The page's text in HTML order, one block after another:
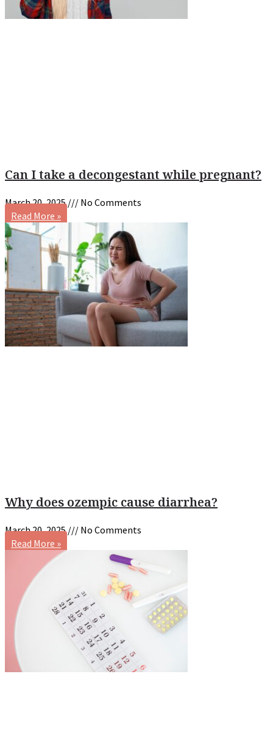
Can I take a decongestant while pregnant?
March 20, 2025
No Comments
Read More »
Why does ozempic cause diarrhea?
March 20, 2025
No Comments
Read More »